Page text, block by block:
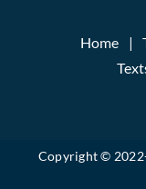
Home
Copyright ©